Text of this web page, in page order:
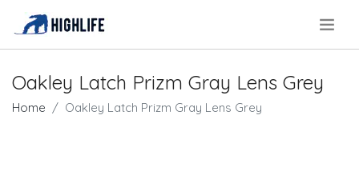
Oakley Latch Prizm Gray Lens Grey
Home Oakley Latch Prizm Gray Lens Grey